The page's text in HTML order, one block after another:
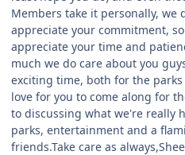
Members take it personally, we
appreciate your commitment,
appreciate your time and
much we do care about you
exciting time, both for the
love for you to come along for
to discussing what we're really
parks, entertainment and a
friends.Take care as